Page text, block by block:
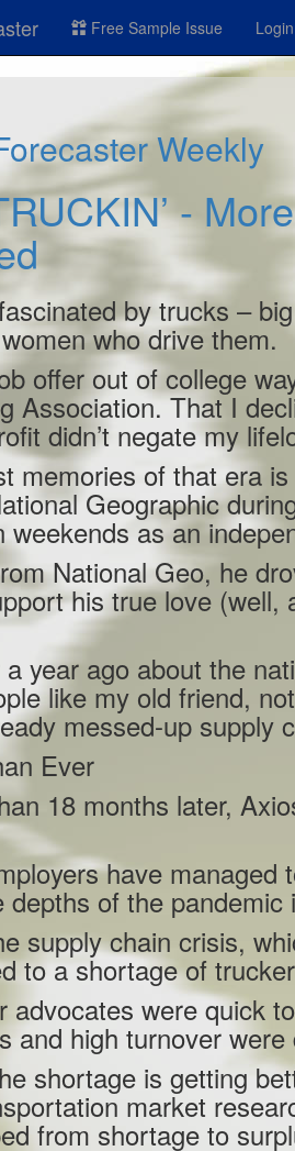
Free Sample Issue Login
Weekly
-
by trucks –
who drive them.
offer out of college
Association. That I
didn’t negate my
memories of that era
Geographic
weekends as an
National Geo, he
his true love (well,
year ago about the
like my old friend,
messed-up supply
Ever
18 months later,
have managed
of the pandemic
supply chain crisis,
to a shortage of
advocates were quick
and high turnover
shortage is getting
market
from shortage to